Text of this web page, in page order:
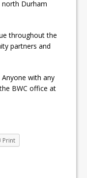
north Durham
throughout the
partners and
Anyone with any
BWC office at
Print